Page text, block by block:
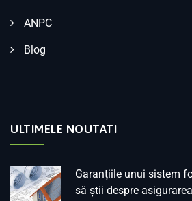
ANPC
Blog
ULTIMELE NOUTATI
Garanțiile unui sistem
să știi despre